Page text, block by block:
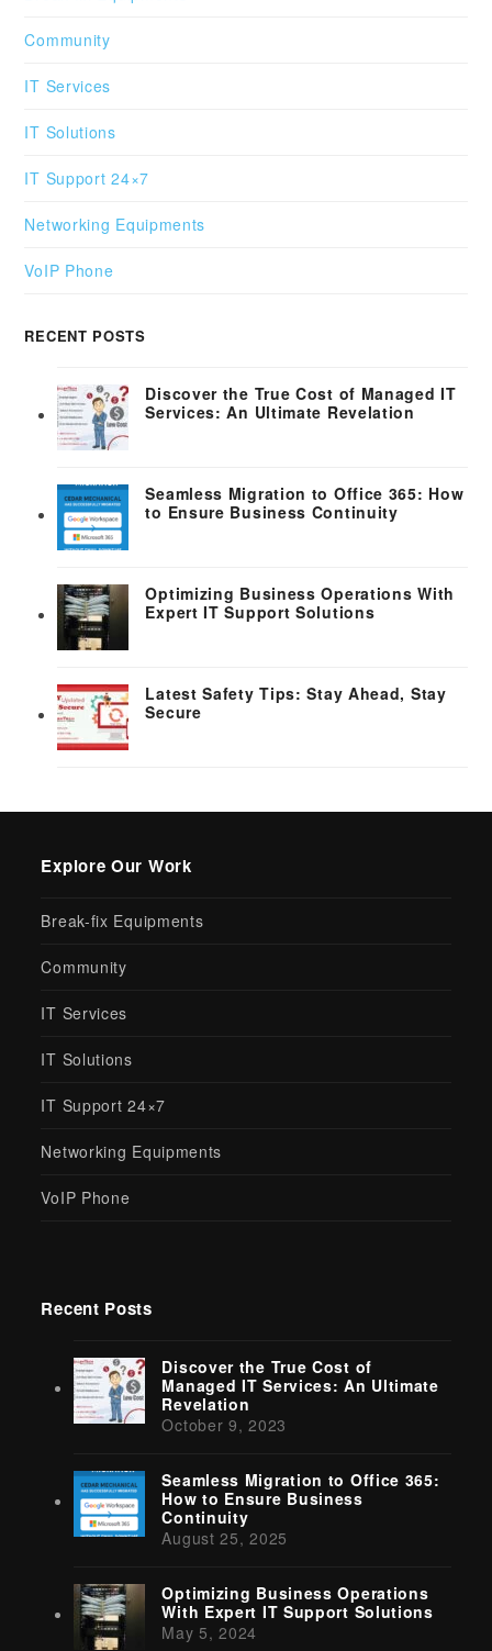
Community
IT Services
IT Solutions
IT Support 24×7
Networking Equipments
VoIP Phone
RECENT POSTS
Discover the True Cost of Managed IT
Services: An Ultimate Revelation
Seamless Migration to Office 365: How
to Ensure Business Continuity
Optimizing Business Operations With
Expert IT Support Solutions
Latest Safety Tips: Stay Ahead, Stay
Secure
Explore Our Work
Break-fix Equipments
Community
IT Services
IT Solutions
IT Support 24×7
Networking Equipments
VoIP Phone
Recent Posts
Discover the True Cost of
Managed IT Services: An Ultimate
Revelation
October 9, 2023
Seamless Migration to Office 365:
How to Ensure Business
Continuity
August 25, 2025
Optimizing Business Operations
With Expert IT Support Solutions
May 5, 2024